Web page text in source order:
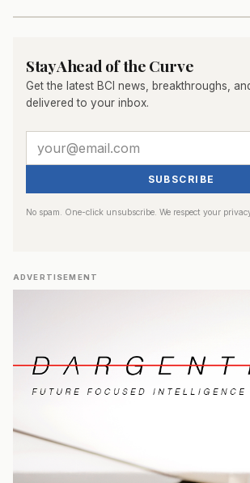
Stay Ahead of the Curve
Get the latest BCI news, breakthroughs,
delivered to your inbox.
SUBSCRIBE
No spam. One-click unsubscribe. We respect your
ADVERTISEMENT